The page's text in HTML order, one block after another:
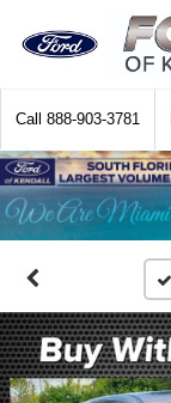
Call 888-903-3781